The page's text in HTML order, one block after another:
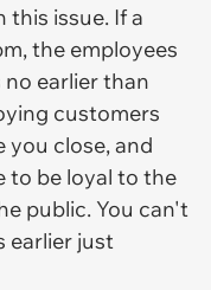
issue. If a
the employees
earlier than
customers
you close, and
to be loyal to the
public. You can't
earlier just